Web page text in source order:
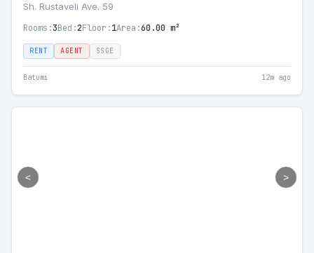
Sh. Rustaveli Ave. 59
Rooms:3Bed:2Floor:1Area:60.00 m²
RENT AGENT SSGE
Batumi 12m ago
< >